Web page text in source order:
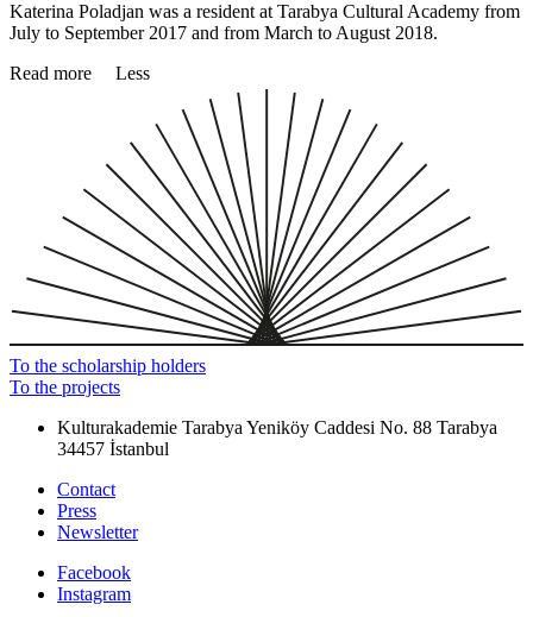
Katerina Poladjan was a resident at Tarabya Cultural Academy from
July to September 2017 and from March to August 2018.
Read more
Less
To the scholarship holders
To the projects
Kulturakademie Tarabya Yeniköy Caddesi No. 88 Tarabya
34457 İstanbul
Contact
Press
Newsletter
Facebook
Instagram